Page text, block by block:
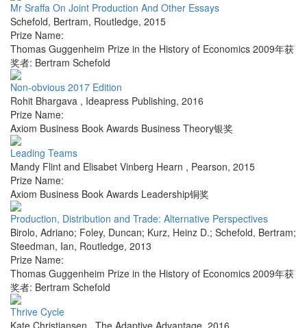
Mr Sraffa On Joint Production And Other Essays
Schefold, Bertram, Routledge, 2015
Prize Name:
Thomas Guggenheim Prize in the History of Economics 2009年获
奖者: Bertram Schefold
Non-obvious 2017 Edition
Rohit Bhargava , Ideapress Publishing, 2016
Prize Name:
Axiom Business Book Awards Business Theory银奖
Leading Teams
Mandy Flint and Elisabet Vinberg Hearn , Pearson, 2015
Prize Name:
Axiom Business Book Awards Leadership铜奖
Production, Distribution and Trade: Alternative Perspectives
Birolo, Adriano; Foley, Duncan; Kurz, Heinz D.; Schefold, Bertram;
Steedman, Ian, Routledge, 2013
Prize Name:
Thomas Guggenheim Prize in the History of Economics 2009年获
奖者: Bertram Schefold
Thrive Cycle